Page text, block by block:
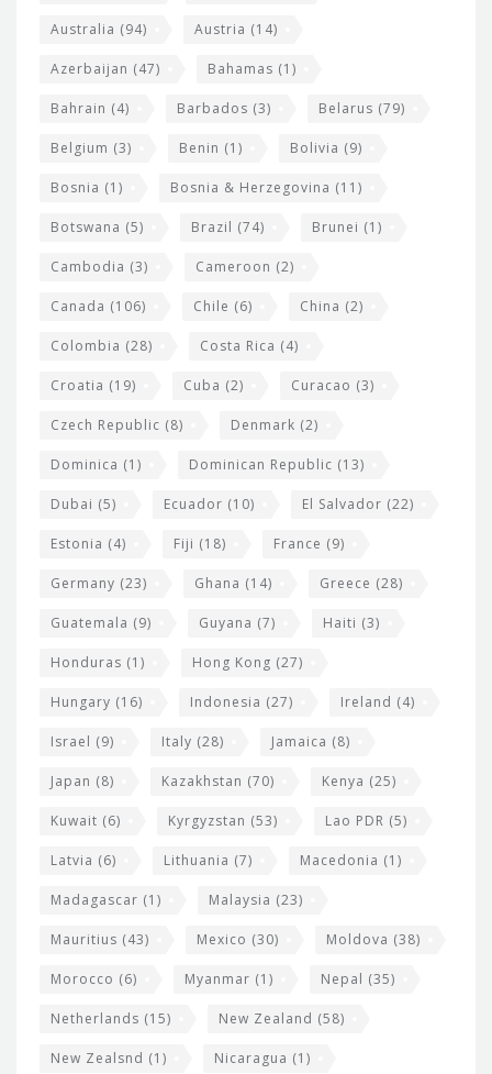
Australia (94) Austria (14)
Azerbaijan (47) Bahamas (1)
Bahrain (4) Barbados (3) Belarus (79)
Belgium (3) Benin (1) Bolivia (9)
Bosnia (1) Bosnia & Herzegovina (11)
Botswana (5) Brazil (74) Brunei (1)
Cambodia (3) Cameroon (2)
Canada (106) Chile (6) China (2)
Colombia (28) Costa Rica (4)
Croatia (19) Cuba (2) Curacao (3)
Czech Republic (8) Denmark (2)
Dominica (1) Dominican Republic (13)
Dubai (5) Ecuador (10) El Salvador (22)
Estonia (4) Fiji (18) France (9)
Germany (23) Ghana (14) Greece (28)
Guatemala (9) Guyana (7) Haiti (3)
Honduras (1) Hong Kong (27)
Hungary (16) Indonesia (27) Ireland (4)
Israel (9) Italy (28) Jamaica (8)
Japan (8) Kazakhstan (70) Kenya (25)
Kuwait (6) Kyrgyzstan (53) Lao PDR (5)
Latvia (6) Lithuania (7) Macedonia (1)
Madagascar (1) Malaysia (23)
Mauritius (43) Mexico (30) Moldova (38)
Morocco (6) Myanmar (1) Nepal (35)
Netherlands (15) New Zealand (58)
New Zealsnd (1) Nicaragua (1)